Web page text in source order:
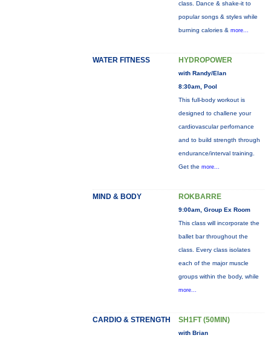
class. Dance & shake-it to
popular songs & styles while
burning calories & more...
WATER FITNESS HYDROPOWER
with Randy/Elan
8:30am, Pool
This full-body workout is
designed to challene your
cardiovascular perfornance
and to build strength through
endurance/interval training.
Get the more...
MIND & BODY ROKBARRE
9:00am, Group Ex Room
This class will incorporate the
ballet bar throughout the
class. Every class isolates
each of the major muscle
groups within the body, while
more...
CARDIO & STRENGTH SH1FT (50MIN)
with Brian